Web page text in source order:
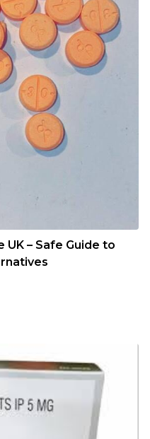
UK – Safe Guide to